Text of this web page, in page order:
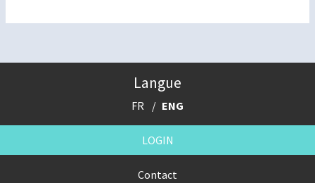
Langue
FR ENG
LOGIN
Contact